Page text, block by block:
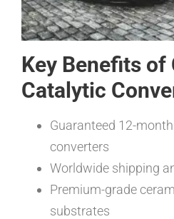
Key Benefits of
Catalytic
Guaranteed 12-
converters
Worldwide shipping
Premium-grade
substrates